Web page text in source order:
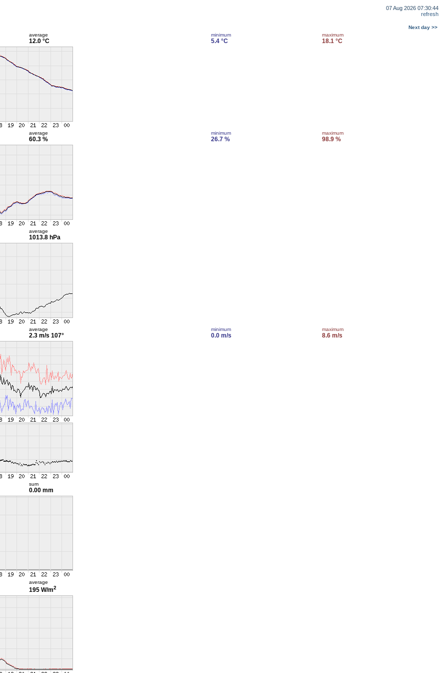
07 Aug 2026 07:30:44
refresh
Next day >>
average
12.0 °C
minimum
5.4 °C
maximum
18.1 °C
average
60.3 %
minimum
26.7 %
maximum
98.9 %
average
1013.8 hPa
average
2.3 m/s 107°
minimum
0.0 m/s
maximum
8.6 m/s
sum
0.00 mm
average
195 W/m2